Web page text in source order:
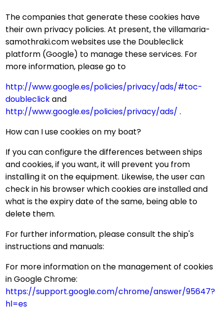
The companies that generate these cookies have
their own privacy policies. At present, the villamaria-
samothraki.com websites use the Doubleclick
platform (Google) to manage these services. For
more information, please go to
http://www.google.es/policies/privacy/ads/#toc-
doubleclickand
http://www.google.es/policies/privacy/ads/ .
How can I use cookies on my boat?
If you can configure the differences between ships
and cookies, if you want, it will prevent you from
installing it on the equipment. Likewise, the user can
check in his browser which cookies are installed and
what is the expiry date of the same, being able to
delete them.
For further information, please consult the ship's
instructions and manuals:
For more information on the management of cookies
in Google Chrome:
https://support.google.com/chrome/answer/95647?
hl=es